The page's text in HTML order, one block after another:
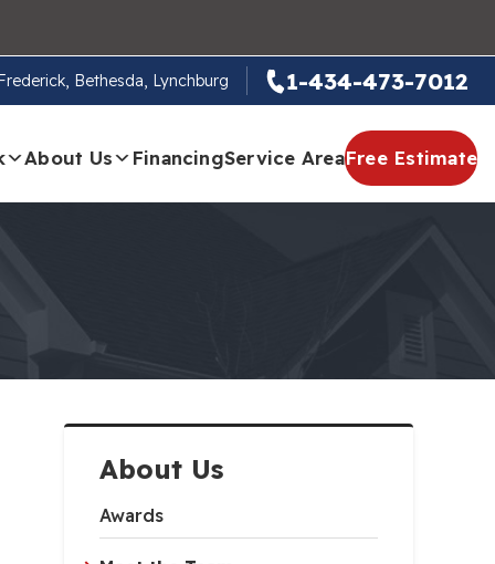
Bethesda, Lynchburg 1-434-473-7012
About Us FinancingService AreaFree Estimate
About Us
Awards